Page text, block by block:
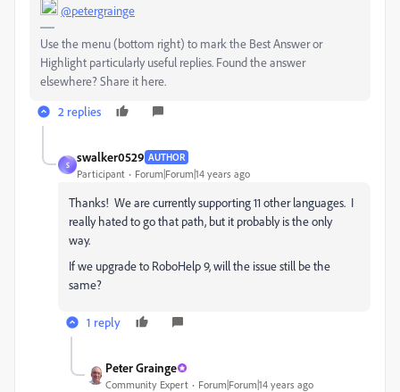
@petergrainge
Use the menu (bottom right) to mark the Best Answer or
Highlight particularly useful replies. Found the answer
elsewhere? Share it here.
2 replies
S
swalker0529 AUTHOR
Participant Forum|Forum|14 years ago
Thanks! We are currently supporting 11 other languages. I
really hated to go that path, but it probably is the only
way.
If we upgrade to RoboHelp 9, will the issue still be the
same?
1 reply
Peter Grainge
Community Expert Forum|Forum|14 years ago